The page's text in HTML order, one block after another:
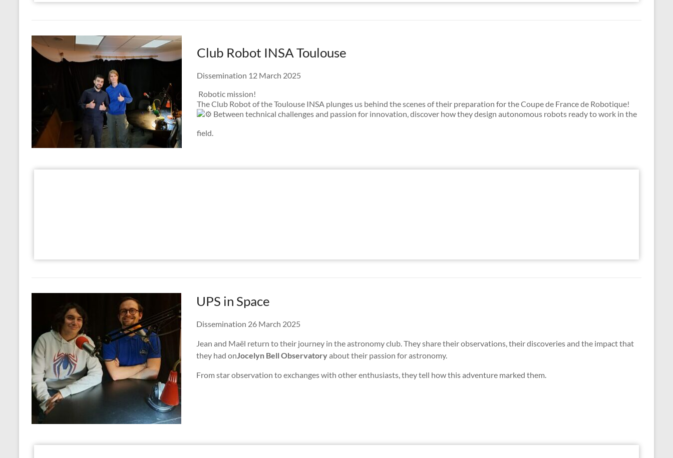
Club Robot INSA Toulouse
Dissemination 12 March 2025
Robotic mission!
The Club Robot of the Toulouse INSA plunges us behind the scenes of their preparation for the Coupe de France de Robotique!
Between technical challenges and passion for innovation, discover how they design autonomous robots ready to work in the
field.
UPS in Space
Dissemination 26 March 2025
Jean and Maël return to their journey in the astronomy club. They share their observations, their discoveries and the impact that
they had on Jocelyn Bell Observatoryabout their passion for astronomy.
From star observation to exchanges with other enthusiasts, they tell how this adventure marked them.